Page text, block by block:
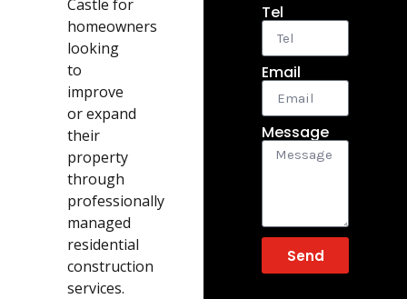
Castle for
homeowners
looking
to
improve
or expand
their
property
through
professionally
managed
residential
construction
services.
Tel
Email
Message
Send